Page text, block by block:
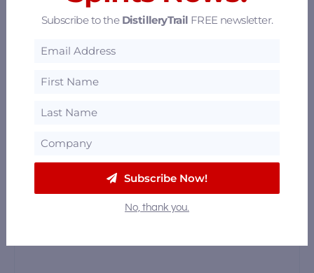
35.67 mi
Subscribe to the DistilleryTrail FREE newsletter.
Subscribe Now!
No, thank you.